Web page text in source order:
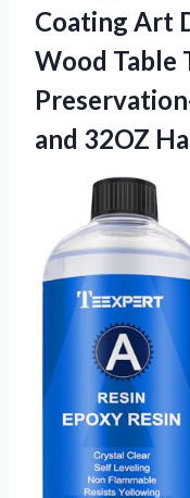
Coating Art
Wood Table
and 32OZ